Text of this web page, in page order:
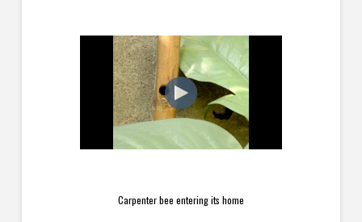
Carpenter bee entering its home